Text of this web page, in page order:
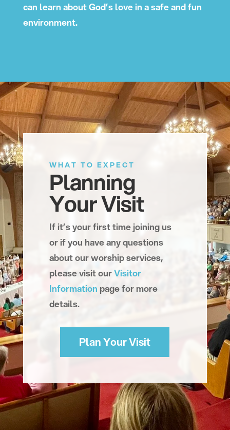
can learn about God’s love in a safe and fun
environment.
WHAT TO EXPECT
Planning
Your Visit
If it’s your first time joining us
or if you have any questions
about our worship services,
please visit ourVisitor
Information page for more
details.
Plan Your Visit